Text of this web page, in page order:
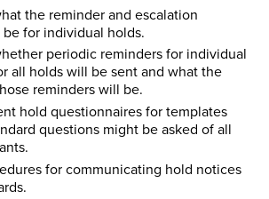
the reminder and escalation
for individual holds.
periodic reminders for individual
all holds will be sent and what the
reminders will be.
hold questionnaires for templates
questions might be asked of all
for communicating hold notices